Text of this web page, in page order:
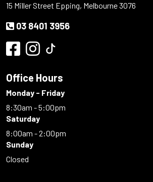
15 Miller Street Epping, Melbourne 3076
03 8401 3956
Office Hours
Monday - Friday
8:30am - 5:00pm
Saturday
8:00am - 2:00pm
Sunday
Closed